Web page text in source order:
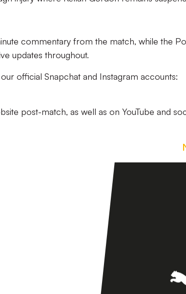
commentary from the match, while the
updates throughout.
official Snapchat and Instagram accounts:
post-match, as well as on YouTube and